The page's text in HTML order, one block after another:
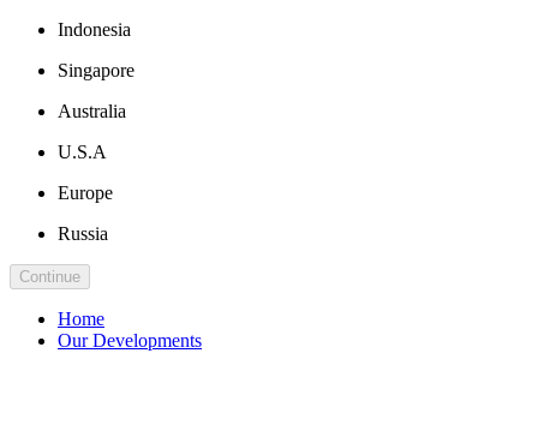
Indonesia
Singapore
Australia
U.S.A
Europe
Russia
Continue
Home
Our Developments